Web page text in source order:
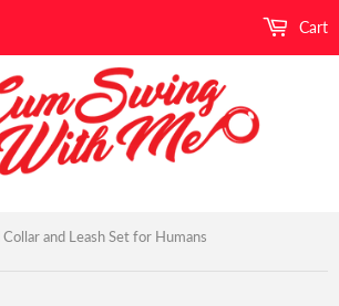
Cart
Collar and Leash Set for Humans